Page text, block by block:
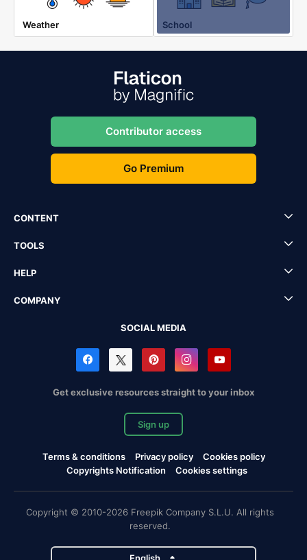
Weather School
Contributor access
Go Premium
CONTENT
TOOLS
HELP
COMPANY
SOCIAL MEDIA
Get exclusive resources straight to your inbox
Sign up
Terms & conditions Privacy policy
Cookies policy
Copyrights Notification
Cookies settings
Copyright © 2010-2026 Freepik Company S.L.U. All rights
reserved.